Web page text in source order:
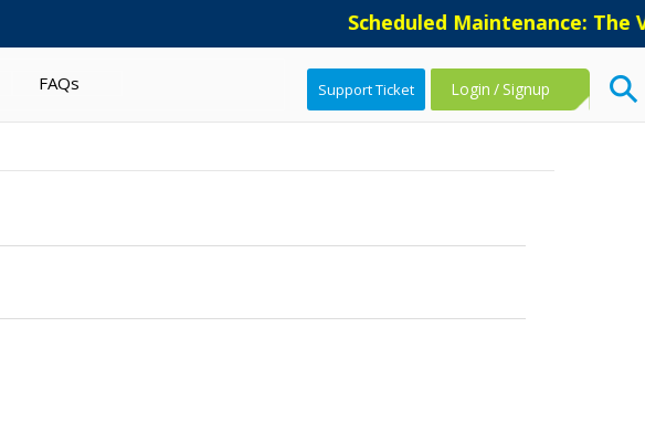
Scheduled Maintenance: The
FAQs Support Ticket Login /Signup